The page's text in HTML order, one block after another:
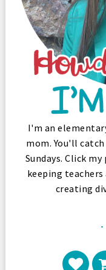
I'm an
mom. You'll
Sundays. Click
keeping
creating